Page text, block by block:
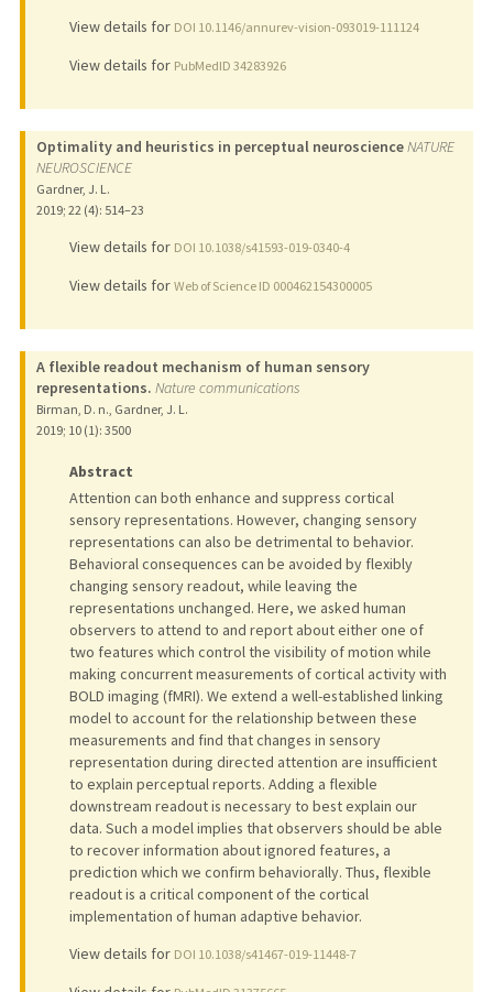
View details for DOI 10.1146/annurev-vision-093019-111124
View details for PubMedID 34283926
Optimality and heuristics in perceptual neuroscienceNATURE
NEUROSCIENCE
Gardner, J. L.
2019; 22 (4): 514–23
View details for DOI 10.1038/s41593-019-0340-4
View details for Web of Science ID 000462154300005
A flexible readout mechanism of human sensory
representations. Nature communications
Birman, D. n., Gardner, J. L.
2019; 10 (1): 3500
Abstract
Attention can both enhance and suppress cortical
sensory representations. However, changing sensory
representations can also be detrimental to behavior.
Behavioral consequences can be avoided by flexibly
changing sensory readout, while leaving the
representations unchanged. Here, we asked human
observers to attend to and report about either one of
two features which control the visibility of motion while
making concurrent measurements of cortical activity with
BOLD imaging (fMRI). We extend a well-established linking
model to account for the relationship between these
measurements and find that changes in sensory
representation during directed attention are insufficient
to explain perceptual reports. Adding a flexible
downstream readout is necessary to best explain our
data. Such a model implies that observers should be able
to recover information about ignored features, a
prediction which we confirm behaviorally. Thus, flexible
readout is a critical component of the cortical
implementation of human adaptive behavior.
View details for DOI 10.1038/s41467-019-11448-7